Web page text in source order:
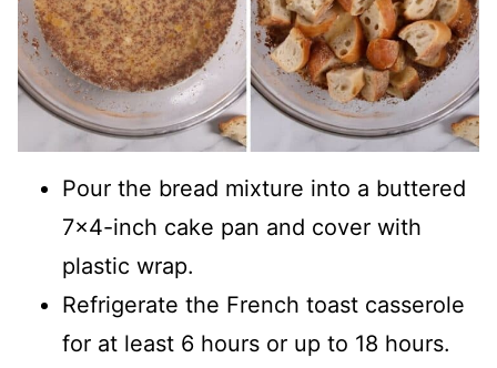
Pour the bread mixture into a buttered
7x4-inch cake pan and cover with
plastic wrap.
Refrigerate the French toast casserole
for at least 6 hours or up to 18 hours.